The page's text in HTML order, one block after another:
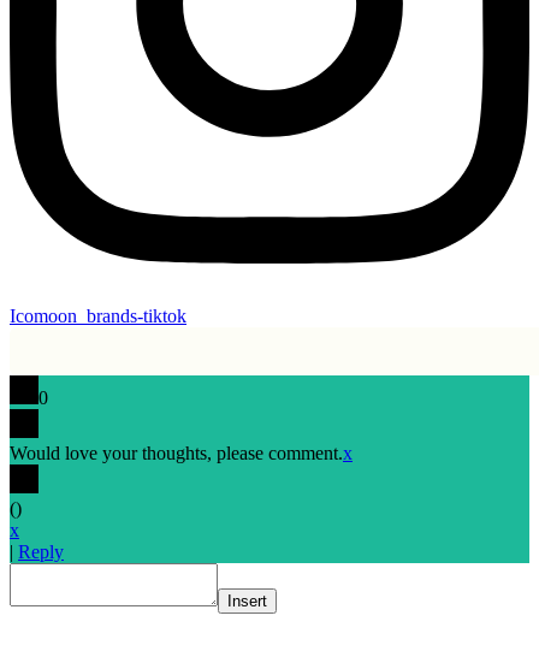
Icomoon_brands-tiktok
0
Would love your thoughts, please comment.x
()
x
| Reply
Insert